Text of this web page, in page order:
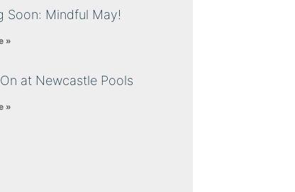
Soon: Mindful May!
»
On at Newcastle Pools
»